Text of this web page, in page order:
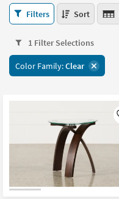
877-
266-
assistance.
can
use
arrow
key
tab
Mattresses
Dining
Home
Office
Outdoor
Decor
Clear
Accent
29
items
starting
Filters Sort
1 Filter Selections
Color Family:Clear